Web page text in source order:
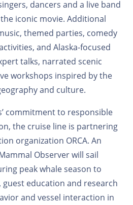
dancers and a live band
iconic movie. Additional
themed parties, comedy
and Alaska-focused
talks, narrated scenic
workshops inspired by the
and culture.
commitment to responsible
the cruise line is partnering
organization ORCA. An
Observer will sail
peak whale season to
education and research
and vessel interaction in